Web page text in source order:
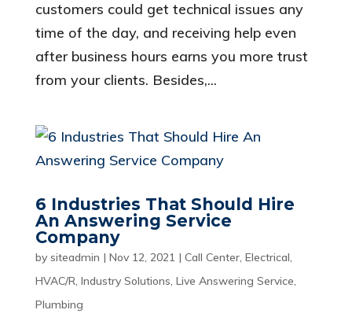
customers could get technical issues any
time of the day, and receiving help even
after business hours earns you more trust
from your clients. Besides,...
6 Industries That Should Hire
An Answering Service
Company
by siteadmin | Nov 12, 2021| Call Center, Electrical,
HVAC/R, Industry Solutions, Live Answering Service,
Plumbing